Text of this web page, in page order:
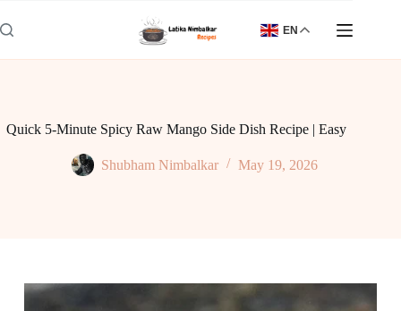
to
content
EN
Quick 5-Minute Spicy Raw Mango Side Dish Recipe | Easy
Shubham Nimbalkar May 19, 2026